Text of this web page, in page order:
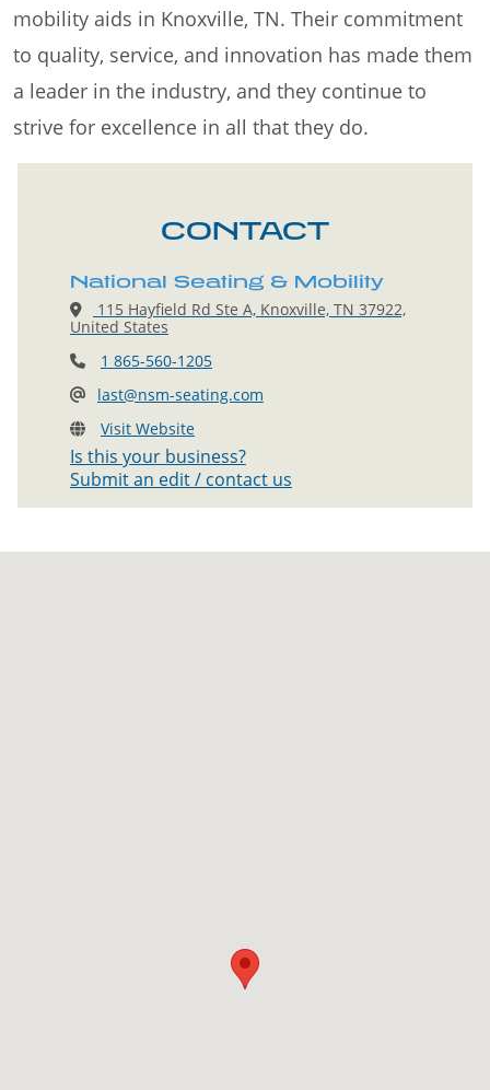
mobility aids in Knoxville, TN. Their commitment
to quality, service, and innovation has made them
a leader in the industry, and they continue to
strive for excellence in all that they do.
CONTACT
National Seating & Mobility
115 Hayfield Rd Ste A, Knoxville, TN 37922,
United States
1 865-560-1205
last@nsm-seating.com
Visit Website
Is this your business?
Submit an edit / contact us